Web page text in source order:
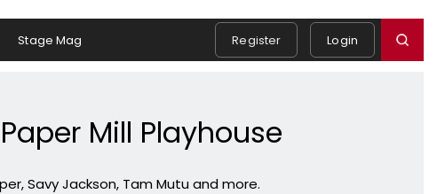
Stage Mag Register Login
Mill Playhouse
Savy Jackson, Tam Mutu and more.